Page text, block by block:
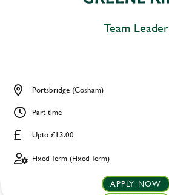
Team Leader
Upto £13.00
Portsbridge (Cosham)
Part time
Fixed Term (Fixed Term)
APPLY NOW